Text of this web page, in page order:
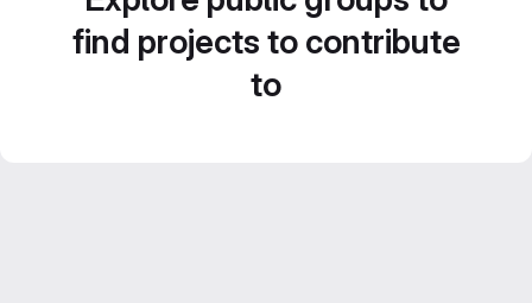
find projects to contribute
to